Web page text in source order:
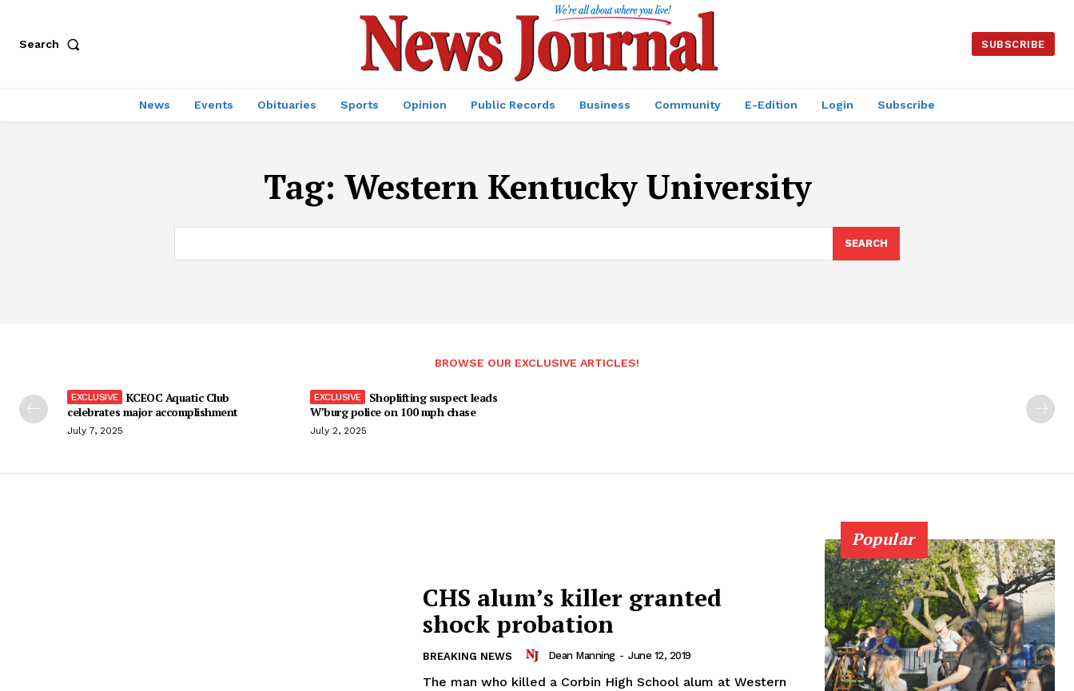
Search SUBSCRIBE
News Events Obituaries Sports Opinion Public Records Business Community E-Edition Login Subscribe
Tag: Western Kentucky University
SEARCH
BROWSE OUR EXCLUSIVE ARTICLES!
KCEOC Aquatic Club
celebrates major accomplishment
July 7, 2025
Shoplifting suspect leads
W’burg police on 100 mph chase
July 2, 2025
CHS alum’s killer granted
shock probation
BREAKING NEWS Dean Manning - June 12, 2019
The man who killed a Corbin High School alum at Western
Popular